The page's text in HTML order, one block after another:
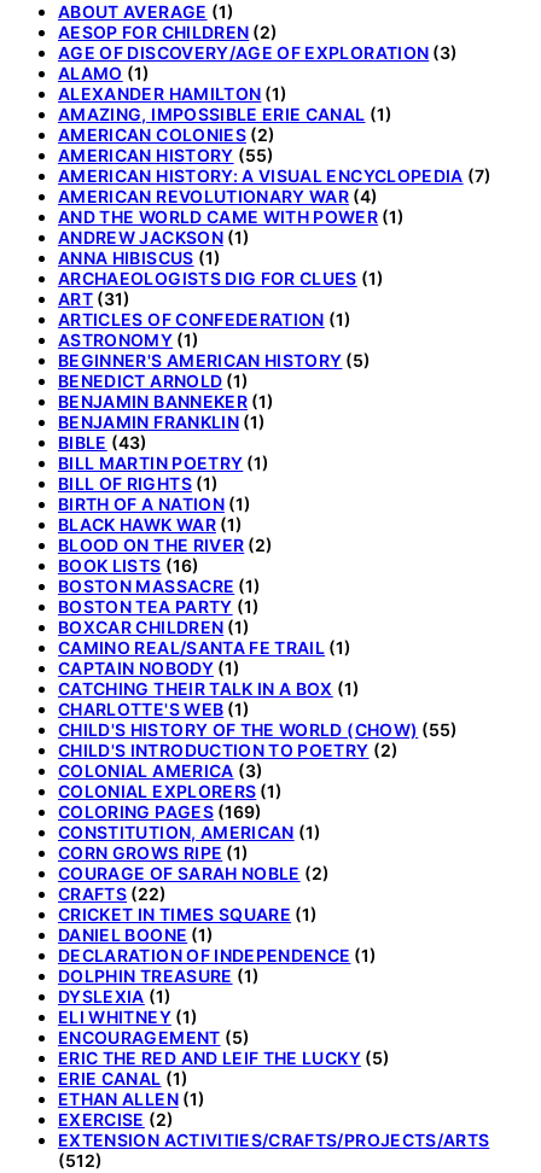
ABOUT AVERAGE (1)
AESOP FOR CHILDREN (2)
AGE OF DISCOVERY/AGE OF EXPLORATION (3)
ALAMO (1)
ALEXANDER HAMILTON (1)
AMAZING, IMPOSSIBLE ERIE CANAL (1)
AMERICAN COLONIES(2)
AMERICAN HISTORY (55)
AMERICAN HISTORY: A VISUAL ENCYCLOPEDIA (7)
AMERICAN REVOLUTIONARY WAR (4)
AND THE WORLD CAME WITH POWER (1)
ANDREW JACKSON(1)
ANNA HIBISCUS (1)
ARCHAEOLOGISTS DIG FOR CLUES (1)
ART (31)
ARTICLES OF CONFEDERATION (1)
ASTRONOMY (1)
BEGINNER'S AMERICAN HISTORY (5)
BENEDICT ARNOLD (1)
BENJAMIN BANNEKER(1)
BENJAMIN FRANKLIN(1)
BIBLE (43)
BILL MARTIN POETRY (1)
BILL OF RIGHTS(1)
BIRTH OF A NATION(1)
BLACK HAWK WAR(1)
BLOOD ON THE RIVER (2)
BOOK LISTS (16)
BOSTON MASSACRE (1)
BOSTON TEA PARTY (1)
BOXCAR CHILDREN (1)
CAMINO REAL/SANTA FE TRAIL (1)
CAPTAIN NOBODY(1)
CATCHING THEIR TALK IN A BOX (1)
CHARLOTTE'S WEB (1)
CHILD'S HISTORY OF THE WORLD (CHOW) (55)
CHILD'S INTRODUCTION TO POETRY (2)
COLONIAL AMERICA (3)
COLONIAL EXPLORERS (1)
COLORING PAGES(169)
CONSTITUTION, AMERICAN (1)
CORN GROWS RIPE (1)
COURAGE OF SARAH NOBLE (2)
CRAFTS (22)
CRICKET IN TIMES SQUARE (1)
DANIEL BOONE (1)
DECLARATION OF INDEPENDENCE (1)
DOLPHIN TREASURE (1)
DYSLEXIA (1)
ELI WHITNEY(1)
ENCOURAGEMENT (5)
ERIC THE RED AND LEIF THE LUCKY(5)
ERIE CANAL (1)
ETHAN ALLEN(1)
EXERCISE (2)
EXTENSION ACTIVITIES/CRAFTS/PROJECTS/ARTS
(512)